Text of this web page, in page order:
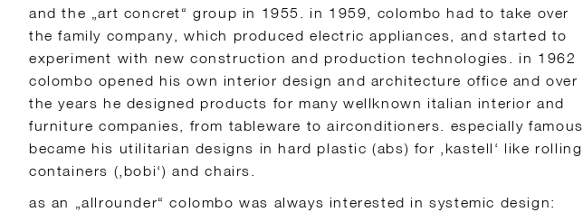
and the „art concret“ group in 1955. in 1959, colombo had to take over
the family company, which produced electric appliances, and started to
experiment with new construction and production technologies. in 1962
colombo opened his own interior design and architecture office and over
the years he designed products for many wellknown italian interior and
furniture companies, from tableware to airconditioners. especially famous
became his utilitarian designs in hard plastic (abs) for ‚kastell‘ like rolling
containers (‚bobi‘) and chairs.
as an „allrounder“ colombo was always interested in systemic design: